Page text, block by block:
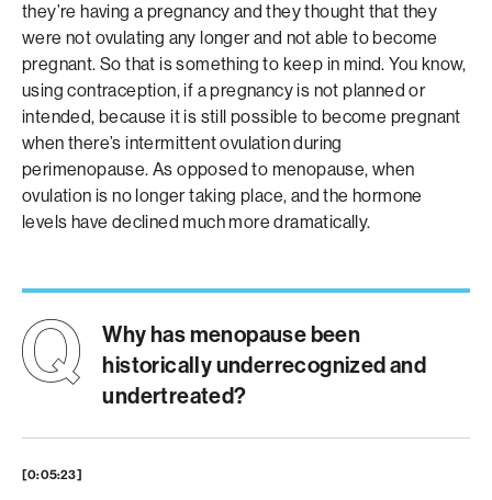
they’re having a pregnancy and they thought that they
were not ovulating any longer and not able to become
pregnant. So that is something to keep in mind. You know,
using contraception, if a pregnancy is not planned or
intended, because it is still possible to become pregnant
when there’s intermittent ovulation during
perimenopause. As opposed to menopause, when
ovulation is no longer taking place, and the hormone
levels have declined much more dramatically.
Why has menopause been
historically underrecognized and
undertreated?
[0:05:23]